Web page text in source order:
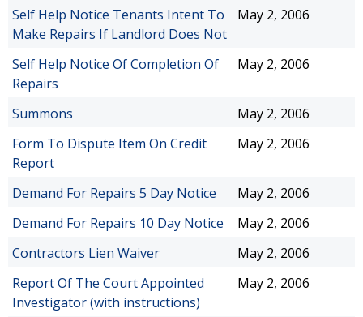
Self Help Notice Tenants Intent To
Make Repairs If Landlord Does Not
May 2, 2006
Self Help Notice Of Completion Of
Repairs
May 2, 2006
Summons
May 2, 2006
Form To Dispute Item On Credit
Report
May 2, 2006
Demand For Repairs 5 Day Notice
May 2, 2006
Demand For Repairs 10 Day Notice
May 2, 2006
Contractors Lien Waiver
May 2, 2006
Report Of The Court Appointed
Investigator (with instructions)
May 2, 2006